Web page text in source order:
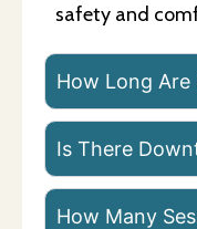
safety and
How Long Are
Is There
How Many